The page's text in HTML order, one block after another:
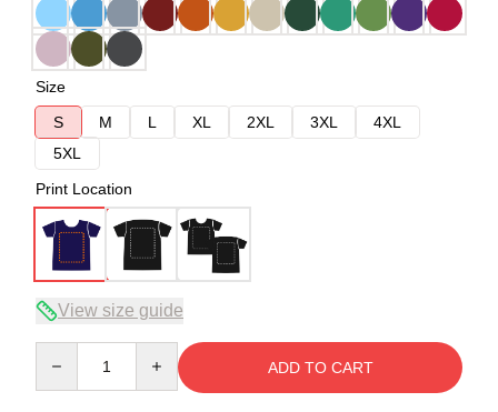
Size
S
M L XL 2XL 3XL
4XL
5XL
Print Location
View size guide
ADD TO CART